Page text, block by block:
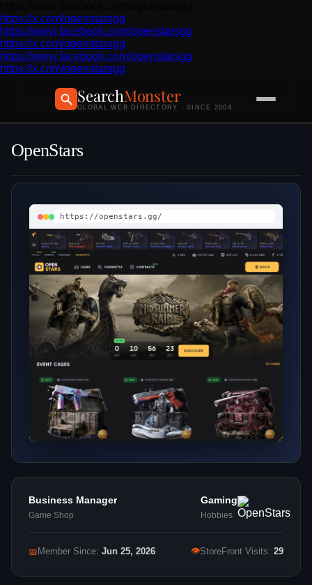
https://x.com/openstarsgg
https://www.facebook.com/openstarsgg
https://x.com/openstarsgg
https://www.facebook.com/openstarsgg
https://x.com/openstarsgg
SearchMonster
GLOBAL WEB DIRECTORY · SINCE 2004
OpenStars
https://openstars.gg/
Business Manager
Game Shop
Gaming
Hobbies
📅 Member Since: Jun 25, 2026 👁StoreFront Visits: 29